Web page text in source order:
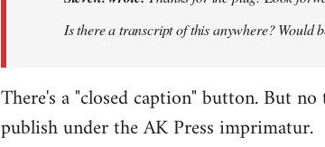
plug!
Look…
Steven.
Is there a transcript of this anywhere? Would
There's a "closed caption" button. But
publish under the AK Press imprimatur.